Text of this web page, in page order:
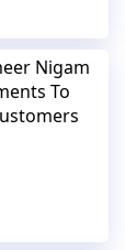
Nigam
To